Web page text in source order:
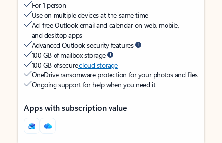
For 1 person
Use on multiple devices at the same time
Ad-free Outlook email and calendar on web, mobile,
and desktop apps
Advanced Outlook security features
100 GB of mailbox storage
100 GB of securecloud storage
OneDrive ransomware protection for your photos and files
Ongoing support for help when you need it
Apps with subscription value